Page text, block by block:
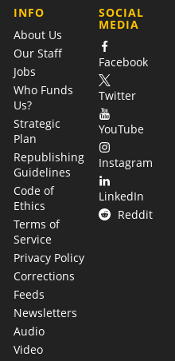
COMPANY
INFO
About Us
Our Staff
Jobs
Who Funds
Us?
Strategic
Plan
Republishing
Guidelines
Code of
Ethics
Terms of
Service
Privacy Policy
Corrections
Feeds
Newsletters
Audio
Video
SOCIAL
MEDIA
Facebook
Twitter
YouTube
Instagram
LinkedIn
Reddit